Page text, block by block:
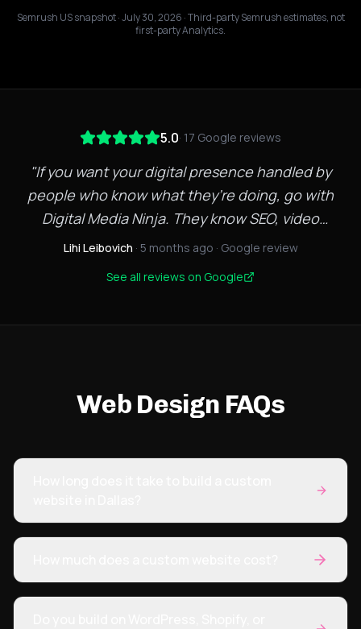
Semrush US snapshot · July 30, 2026 · Third-party Semrush estimates, not
first-party Analytics.
5.0· 17 Google reviews
"If you want your digital presence handled by
people who know what they’re doing, go with
Digital Media Ninja. They know SEO, video
marketing, and web development inside and out.
focused on results not fluff. Strong team. Strong
Lihi Leibovich · 5 months ago · Google review
See all reviews on Google
Web Design FAQs